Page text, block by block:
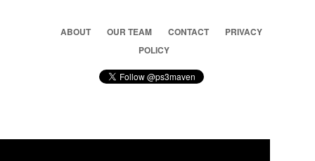
ABOUT OUR TEAM CONTACT
PRIVACY
POLICY
© 2026 Ps3 Maven. Magnet Information System LTD,